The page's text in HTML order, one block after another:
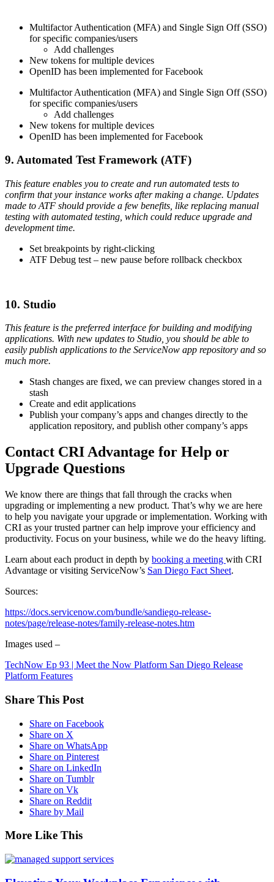
Multifactor Authentication (MFA) and Single Sign Off (SSO)
for specific companies/users
Add challenges
New tokens for multiple devices
OpenID has been implemented for Facebook
Multifactor Authentication (MFA) and Single Sign Off (SSO)
for specific companies/users
Add challenges
New tokens for multiple devices
OpenID has been implemented for Facebook
9. Automated Test Framework (ATF)
This feature enables you to create and run automated tests to
confirm that your instance works after making a change. Updates
made to ATF should provide a few benefits, like replacing manual
testing with automated testing, which could reduce upgrade and
development time.
Set breakpoints by right-clicking
ATF Debug test – new pause before rollback checkbox
10. Studio
This feature is the preferred interface for building and modifying
applications. With new updates to Studio, you should be able to
easily publish applications to the ServiceNow app repository and so
much more.
Stash changes are fixed, we can preview changes stored in a
stash
Create and edit applications
Publish your company’s apps and changes directly to the
application repository, and publish other company’s apps
Contact CRI Advantage for Help or
Upgrade Questions
We know there are things that fall through the cracks when
upgrading or implementing a new product. That’s why we are here
to help you navigate your upgrade or implementation. Working with
CRI as your trusted partner can help improve your efficiency and
productivity. Focus on your business, while we do the heavy lifting.
Learn about each product in depth by booking a meeting with CRI
Advantage or visiting ServiceNow’s San Diego Fact Sheet.
Sources:
https://docs.servicenow.com/bundle/sandiego-release-
notes/page/release-notes/family-release-notes.htm
Images used –
TechNow Ep 93 | Meet the Now Platform San Diego Release
Platform Features
Share This Post
Share on Facebook
Share on X
Share on WhatsApp
Share on Pinterest
Share on LinkedIn
Share on Tumblr
Share on Vk
Share on Reddit
Share by Mail
More Like This